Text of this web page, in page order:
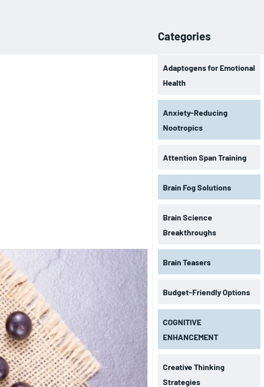
Categories
Adaptogens for Emotional
Health
Anxiety-Reducing
Nootropics
Attention Span Training
Brain Fog Solutions
Brain Science
Breakthroughs
Brain Teasers
Budget-Friendly Options
COGNITIVE
ENHANCEMENT
Creative Thinking
Strategies